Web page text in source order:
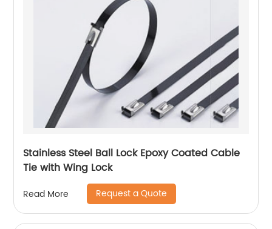
Stainless Steel Ball Lock Epoxy Coated Cable
Tie with Wing Lock
Read More Request a Quote